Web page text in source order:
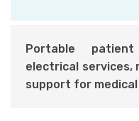
Portable
electrical services,
support for